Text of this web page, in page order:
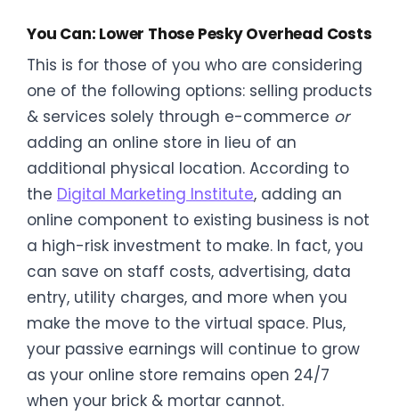
You Can: Lower Those Pesky Overhead Costs
This is for those of you who are considering
one of the following options: selling products
& services solely through e-commerce or
adding an online store in lieu of an
additional physical location. According to
the Digital Marketing Institute, adding an
online component to existing business is not
a high-risk investment to make. In fact, you
can save on staff costs, advertising, data
entry, utility charges, and more when you
make the move to the virtual space. Plus,
your passive earnings will continue to grow
as your online store remains open 24/7
when your brick & mortar cannot.